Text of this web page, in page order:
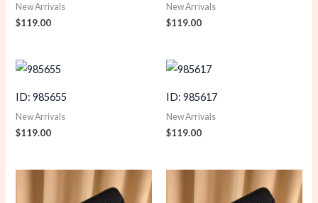
New Arrivals
$119.00
New Arrivals
$119.00
ID: 985655
New Arrivals
$119.00
ID: 985617
New Arrivals
$119.00